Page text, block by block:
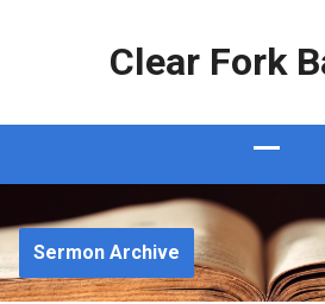
Clear Fork
Sermon Archive